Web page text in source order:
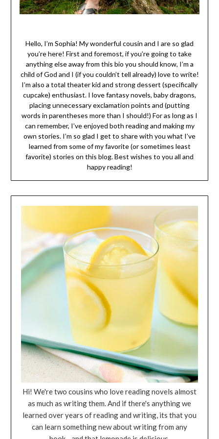
Hello, I’m Sophia! My wonderful cousin and I are so glad
you’re here! First and foremost, if you’re going to take
anything else away from this bio you should know, I’m a
child of God and I (if you couldn’t tell already) love to write!
I’m also a total theater kid and strong dessert (specifically
cupcake) enthusiast. I love fantasy novels, baby dragons,
placing unnecessary exclamation points and (putting
words in parentheses more than I should!) For as long as I
can remember, I’ve enjoyed both reading and making my
own stories. I’m so glad I get to share with you what I’ve
learned from some of my favorite (or sometimes least
favorite) stories on this blog. Best wishes to you all and
happy reading!
Hi! We're two cousins who love reading novels almost
as much as writing them. And if there's anything we
learned over years of reading and writing, its that you
can learn something new about writing from any